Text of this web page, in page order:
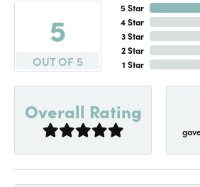
5
OUT OF 5
5 Star
4 Star
3 Star
2 Star
1 Star
Overall Rating